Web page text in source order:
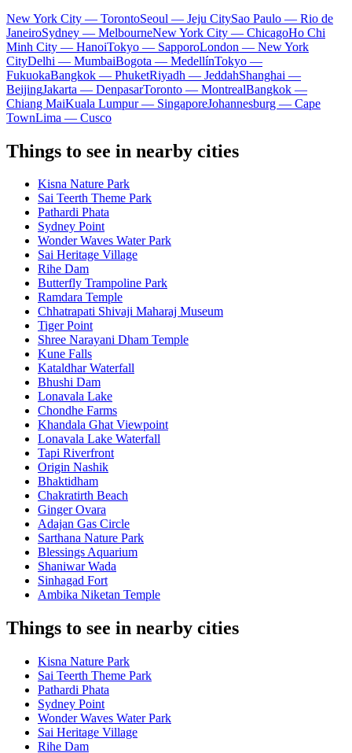
New York City — TorontoSeoul — Jeju CitySao Paulo — Rio de
JaneiroSydney — MelbourneNew York City — ChicagoHo Chi
Minh City — HanoiTokyo — SapporoLondon — New York
CityDelhi — MumbaiBogota — MedellínTokyo —
FukuokaBangkok — PhuketRiyadh — JeddahShanghai —
BeijingJakarta — DenpasarToronto — MontrealBangkok —
Chiang MaiKuala Lumpur — SingaporeJohannesburg — Cape
TownLima — Cusco
Things to see in nearby cities
Kisna Nature Park
Sai Teerth Theme Park
Pathardi Phata
Sydney Point
Wonder Waves Water Park
Sai Heritage Village
Rihe Dam
Butterfly Trampoline Park
Ramdara Temple
Chhatrapati Shivaji Maharaj Museum
Tiger Point
Shree Narayani Dham Temple
Kune Falls
Kataldhar Waterfall
Bhushi Dam
Lonavala Lake
Chondhe Farms
Khandala Ghat Viewpoint
Lonavala Lake Waterfall
Tapi Riverfront
Origin Nashik
Bhaktidham
Chakratirth Beach
Ginger Ovara
Adajan Gas Circle
Sarthana Nature Park
Blessings Aquarium
Shaniwar Wada
Sinhagad Fort
Ambika Niketan Temple
Things to see in nearby cities
Kisna Nature Park
Sai Teerth Theme Park
Pathardi Phata
Sydney Point
Wonder Waves Water Park
Sai Heritage Village
Rihe Dam